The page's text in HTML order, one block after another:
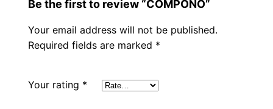
Be the first to review “COMPONO”
Your email address will not be published.
Required fields are marked *
Your rating *